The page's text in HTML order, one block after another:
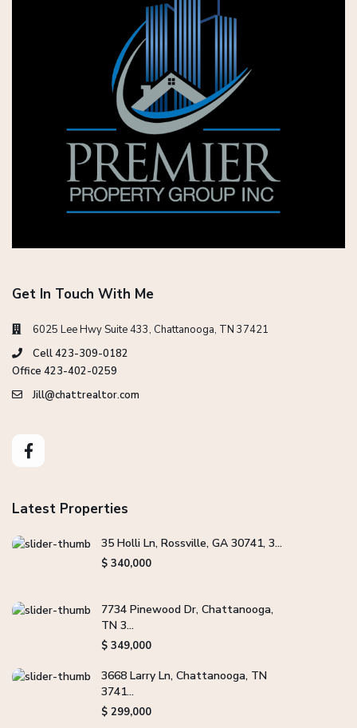
Get In Touch With Me
6025 Lee Hwy Suite 433, Chattanooga, TN 37421
Cell 423-309-0182
Office 423-402-0259
Jill@chattrealtor.com
Latest Properties
35 Holli Ln, Rossville, GA 30741, 3...
$ 340,000
7734 Pinewood Dr, Chattanooga,
TN 3...
$ 349,000
3668 Larry Ln, Chattanooga, TN
3741...
$ 299,000